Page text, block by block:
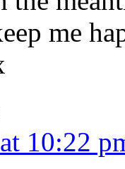
me
10:22